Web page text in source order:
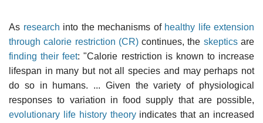
As research into the mechanisms of healthy life extension
through calorie restriction (CR)continues, the skepticsare
finding their feet: "Calorie restriction is known to increase
lifespan in many but not all species and may perhaps not
do so in humans. ... Given the variety of physiological
responses to variation in food supply that are possible,
evolutionary life history theoryindicates that an increased